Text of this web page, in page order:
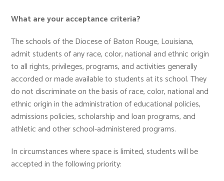
What are your acceptance criteria?
The schools of the Diocese of Baton Rouge, Louisiana,
admit students of any race, color, national and ethnic origin
to all rights, privileges, programs, and activities generally
accorded or made available to students at its school. They
do not discriminate on the basis of race, color, national and
ethnic origin in the administration of educational policies,
admissions policies, scholarship and loan programs, and
athletic and other school-administered programs.
In circumstances where space is limited, students will be
accepted in the following priority: